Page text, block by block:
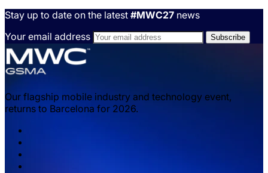
Stay up to date on the latest #MWC27 news
Your email address
Our flagship mobile industry and technology event,
returns to Barcelona for 2026.